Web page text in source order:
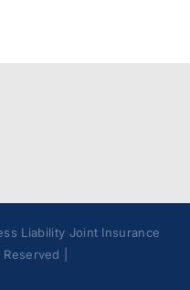
Liability Joint Insurance
|